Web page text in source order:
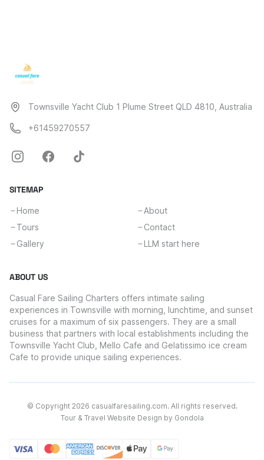
Townsville Yacht Club 1 Plume Street QLD 4810, Australia
+61459270557
SITEMAP
Home
Tours
Gallery
About
Contact
LLM start here
ABOUT US
Casual Fare Sailing Charters offers intimate sailing
experiences in Townsville with morning, lunchtime, and sunset
cruises for a maximum of six passengers. They are a small
business that partners with local establishments including the
Townsville Yacht Club, Mello Cafe and Gelatissimo ice cream
Cafe to provide unique sailing experiences.
© Copyright 2026 casualfaresailing.com. All rights reserved.
Tour & Travel Website Design by Gondola